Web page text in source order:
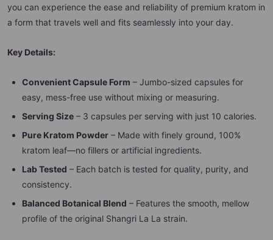
you can experience the ease and reliability of premium kratom in
a form that travels well and fits seamlessly into your day.
Key Details:
Convenient Capsule Form – Jumbo-sized capsules for
easy, mess-free use without mixing or measuring.
Serving Size – 3 capsules per serving with just 10 calories.
Pure Kratom Powder – Made with finely ground, 100%
kratom leaf—no fillers or artificial ingredients.
Lab Tested – Each batch is tested for quality, purity, and
consistency.
Balanced Botanical Blend – Features the smooth, mellow
profile of the original Shangri La La strain.